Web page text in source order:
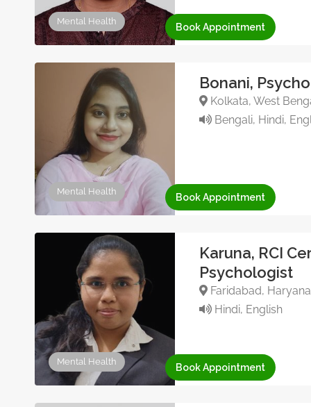
Mental Health
Book Appointment
Mental Health
Bonani,
Kolkata, West
Bengali, Hindi,
Book Appointment
Mental Health
Karuna, RCI
Psychologist
Faridabad,
Hindi, English
Book Appointment